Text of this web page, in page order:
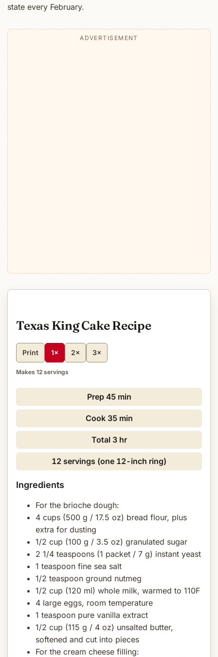
state every February.
Texas King Cake Recipe
Print 1× 2× 3×
Makes 12 servings
Prep 45 min
Cook 35 min
Total 3 hr
12 servings (one 12-inch ring)
Ingredients
For the brioche dough:
4 cups (500 g / 17.5 oz) bread flour, plus
extra for dusting
1/2 cup (100 g / 3.5 oz) granulated sugar
2 1/4 teaspoons (1 packet / 7 g) instant yeast
1 teaspoon fine sea salt
1/2 teaspoon ground nutmeg
1/2 cup (120 ml) whole milk, warmed to 110F
4 large eggs, room temperature
1 teaspoon pure vanilla extract
1/2 cup (115 g / 4 oz) unsalted butter,
softened and cut into pieces
For the cream cheese filling: